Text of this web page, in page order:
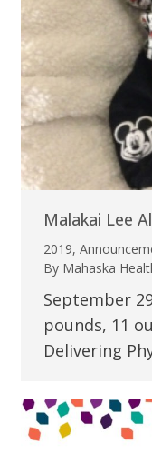
Malakai Lee
2019,
By Mahaska
September
pounds, 11
Delivering